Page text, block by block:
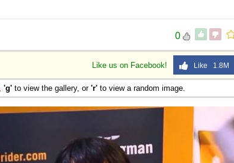
0
Like us on Facebook! Like 1.8M
'g' to view the gallery, or 'r' to view a random image.